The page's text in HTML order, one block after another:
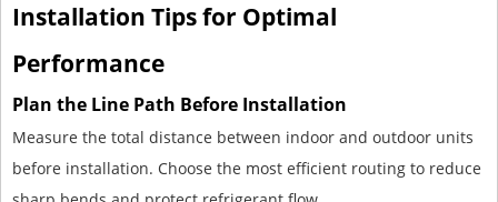
Installation Tips for Optimal
Performance
Plan the Line Path Before Installation
Measure the total distance between indoor and outdoor units
before installation. Choose the most efficient routing to reduce